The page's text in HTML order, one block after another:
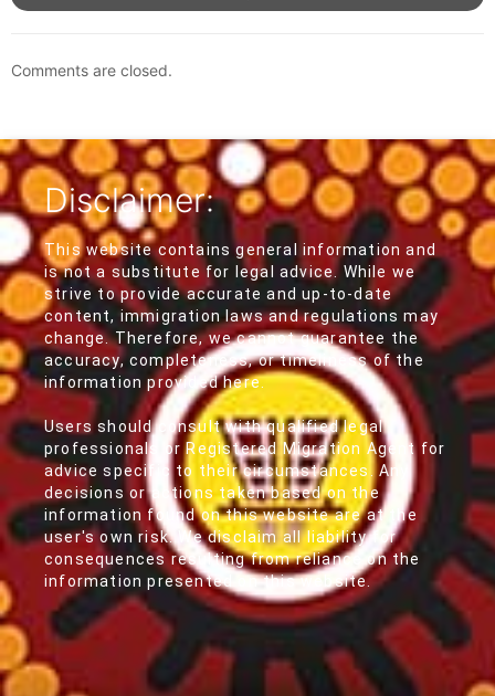
Comments are closed.
Disclaimer:
This website contains general information and
is not a substitute for legal advice. While we
strive to provide accurate and up-to-date
content, immigration laws and regulations may
change. Therefore, we cannot guarantee the
accuracy, completeness, or timeliness of the
information provided here.
Users should consult with qualified legal
professionals or Registered Migration Agent for
advice specific to their circumstances. Any
decisions or actions taken based on the
information found on this website are at the
user's own risk. We disclaim all liability for
consequences resulting from reliance on the
information presented on this website.